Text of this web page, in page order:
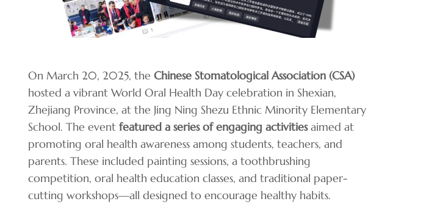
On March 20, 2025, the Chinese Stomatological Association (CSA)
hosted a vibrant World Oral Health Day celebration in Shexian,
Zhejiang Province, at the Jing Ning Shezu Ethnic Minority Elementary
School. The event featured a series of engaging activitiesaimed at
promoting oral health awareness among students, teachers, and
parents. These included painting sessions, a toothbrushing
competition, oral health education classes, and traditional paper-
cutting workshops—all designed to encourage healthy habits.